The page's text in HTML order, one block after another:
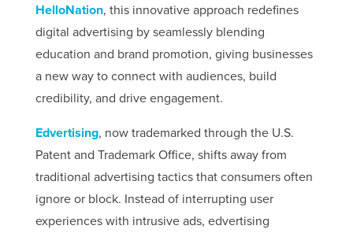
HelloNation, this innovative approach redefines
digital advertising by seamlessly blending
education and brand promotion, giving businesses
a new way to connect with audiences, build
credibility, and drive engagement.
Edvertising, now trademarked through the U.S.
Patent and Trademark Office, shifts away from
traditional advertising tactics that consumers often
ignore or block. Instead of interrupting user
experiences with intrusive ads, edvertising